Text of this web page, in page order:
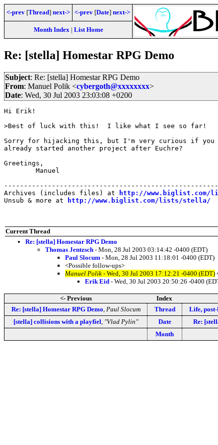
<-prev [Thread] next-> <-prev [Date] next->
Month Index| List Home
Re: [stella] Homestar RPG Demo
Subject: Re: [stella] Homestar RPG Demo
From: Manuel Polik <cybergoth@xxxxxxxx>
Date: Wed, 30 Jul 2003 23:03:08 +0200
Hi Erik!
>Best of luck with this!  I like what I see so far!
Sorry for hijacking this, but I'm very curious if you
already started another project after Euchre?
Greetings,
Archives (includes files) at
http://
Unsub & more at
http://www.biglist.com/lists/stella/
Current Thread
Re: [stella] Homestar RPG Demo
Thomas Jentzsch - Mon, 28 Jul 2003 03:14:42 -0400 (EDT)
Paul Slocum - Mon, 28 Jul 2003 11:18:01 -0400 (EDT)
<Possible follow-ups>
Manuel Polik - Wed, 30 Jul 2003 17:12:21 -0400 (EDT)
Erik Eid - Wed, 30 Jul 2003 20:50:26 -0400
<- Previous Index
Re: [stella] Homestar RPG Demo Paul Slocum Thread Life,
[stella] collisions with a playfiel "Vlad Pylin" Date Re:
Month